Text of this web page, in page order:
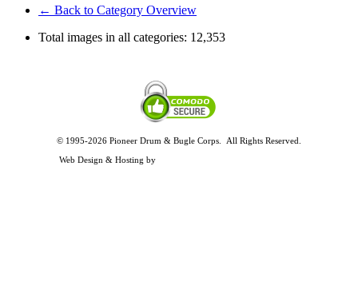
← Back to Category Overview
Total images in all categories: 12,353
© 1995-2026 Pioneer Drum & Bugle Corps. All Rights Reserved.
Web Design & Hosting by